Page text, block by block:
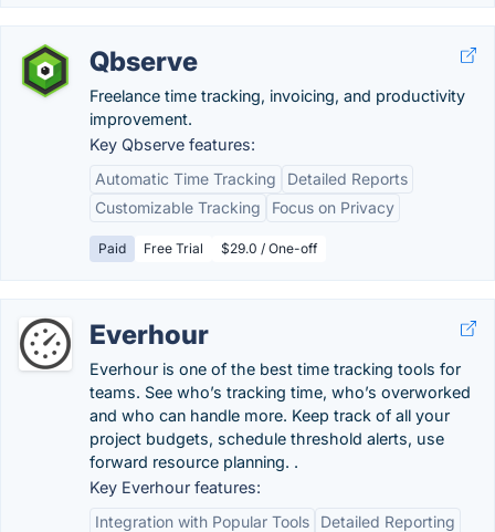
Qbserve
Freelance time tracking, invoicing, and productivity
improvement.
Key Qbserve features:
Automatic Time Tracking
Detailed Reports
Customizable Tracking
Focus on Privacy
Paid Free Trial $29.0 / One-off
Everhour
Everhour is one of the best time tracking tools for
teams. See who’s tracking time, who’s overworked
and who can handle more. Keep track of all your
project budgets, schedule threshold alerts, use
forward resource planning. .
Key Everhour features:
Integration with Popular Tools
Detailed Reporting